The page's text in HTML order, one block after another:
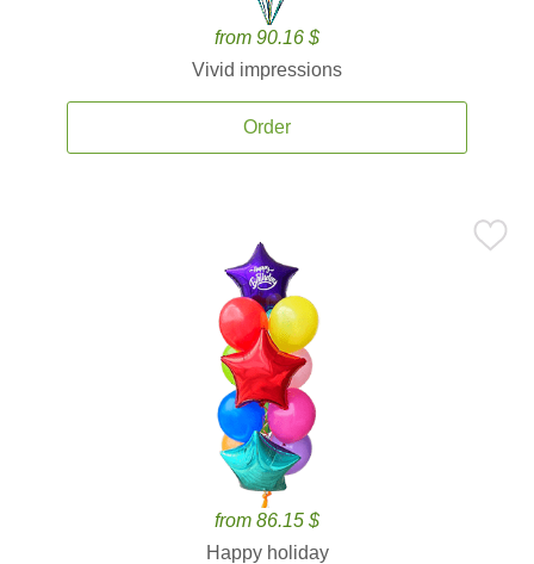
from 90.16 $
Vivid impressions
Order
from 86.15 $
Happy holiday